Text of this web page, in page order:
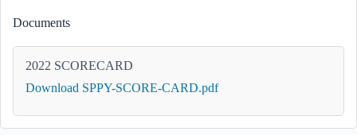
Documents
2022 SCORECARD
Download SPPY-SCORE-CARD.pdf